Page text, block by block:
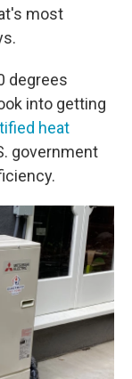
most
degrees
into getting
heat
government